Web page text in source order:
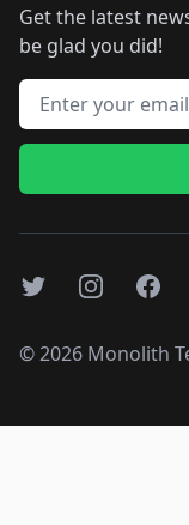
Get the latest
be glad you did!
Email address
TwitterInstagram
©2026 Monolith